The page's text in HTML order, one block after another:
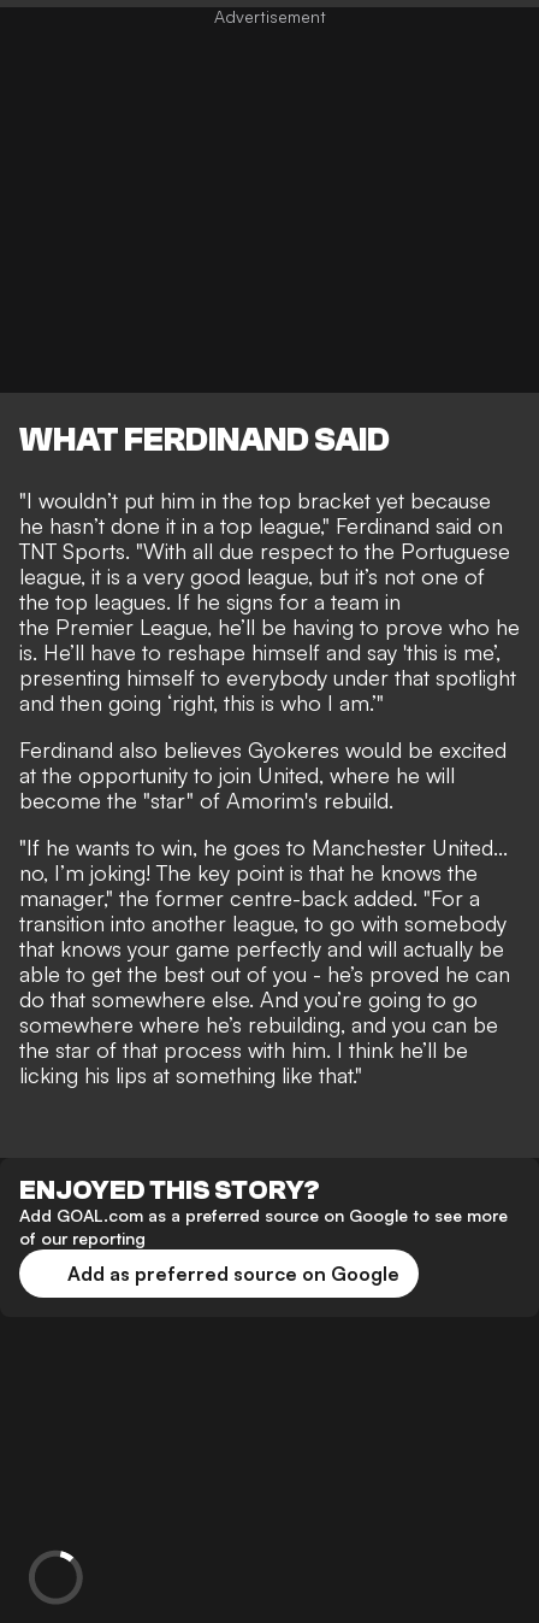
WHAT FERDINAND SAID
"I wouldn’t put him in the top bracket yet because
he hasn’t done it in a top league," Ferdinand said on
TNT Sports. "With all due respect to the Portuguese
league, it is a very good league, but it’s not one of
the top leagues. If he signs for a team in
the Premier League, he’ll be having to prove who he
is. He’ll have to reshape himself and say 'this is me’,
presenting himself to everybody under that spotlight
and then going ‘right, this is who I am.’"
Ferdinand also believes Gyokeres would be excited
at the opportunity to join United, where he will
become the "star" of Amorim's rebuild.
"If he wants to win, he goes to Manchester United...
no, I’m joking! The key point is that he knows the
manager," the former centre-back added. "For a
transition into another league, to go with somebody
that knows your game perfectly and will actually be
able to get the best out of you - he’s proved he can
do that somewhere else. And you’re going to go
somewhere where he’s rebuilding, and you can be
the star of that process with him. I think he’ll be
licking his lips at something like that."
ENJOYED THIS STORY?
Add GOAL.com as a preferred source on Google to see more
of our reporting
Add as preferred source on Google